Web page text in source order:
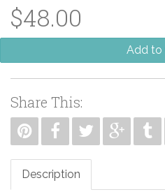
$48.00
Add to
Share This:
Description